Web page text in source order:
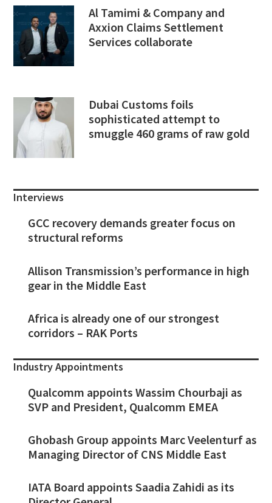
Al Tamimi & Company and
Axxion Claims Settlement
Services collaborate
Dubai Customs foils
sophisticated attempt to
smuggle 460 grams of raw gold
Interviews
GCC recovery demands greater focus on
structural reforms
Allison Transmission’s performance in high
gear in the Middle East
Africa is already one of our strongest
corridors – RAK Ports
Industry Appointments
Qualcomm appoints Wassim Chourbaji as
SVP and President, Qualcomm EMEA
Ghobash Group appoints Marc Veelenturf as
Managing Director of CNS Middle East
IATA Board appoints Saadia Zahidi as its